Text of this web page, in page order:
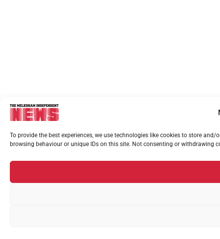
To provide the best experiences, we use technologies like cookies to store
browsing behaviour or unique IDs on this site. Not consenting or withdrawing